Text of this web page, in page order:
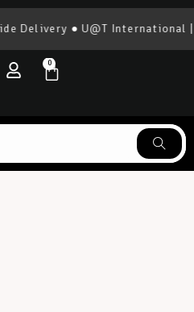
● U@T International |
0